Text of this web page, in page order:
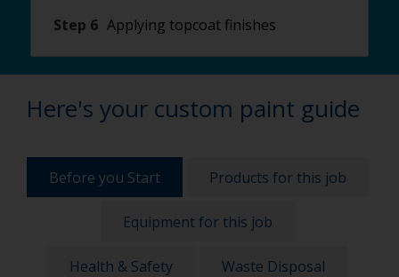
Step 6 Applying topcoat finishes
Here's your custom paint guide
Before you Start Products for this job
Equipment for this job
Health & Safety Waste Disposal